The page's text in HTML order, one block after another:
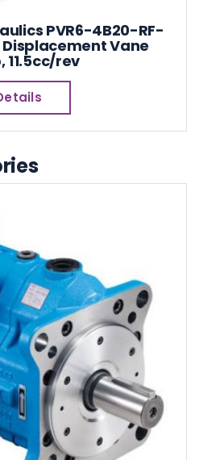
PVR6-4B20-RF-
Vane
11.5cc/rev